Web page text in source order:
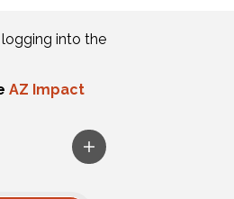
into the
AZ Impact